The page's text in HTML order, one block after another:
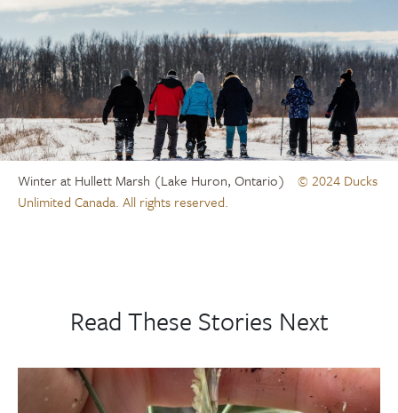
Winter at Hullett Marsh (Lake Huron, Ontario)
© 2024 Ducks
Unlimited Canada. All rights reserved.
Read These Stories Next